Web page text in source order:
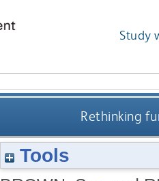
Study
Rethinking
Tools